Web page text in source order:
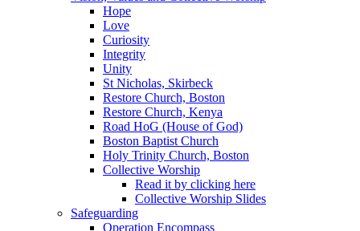
Hope
Love
Curiosity
Integrity
Unity
St Nicholas, Skirbeck
Restore Church, Boston
Restore Church, Kenya
Road HoG (House of God)
Boston Baptist Church
Holy Trinity Church, Boston
Collective Worship
Read it by clicking here
Collective Worship Slides
Safeguarding
Operation Encompass